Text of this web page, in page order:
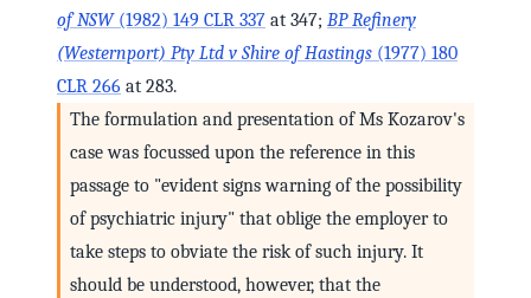
of NSW(1982) 149 CLR 337 at 347; BP Refinery
(Westernport) Pty Ltd v Shire of Hastings (1977) 180
CLR 266 at 283.
The formulation and presentation of Ms Kozarov's
case was focussed upon the reference in this
passage to "evident signs warning of the possibility
of psychiatric injury" that oblige the employer to
take steps to obviate the risk of such injury. It
should be understood, however, that the